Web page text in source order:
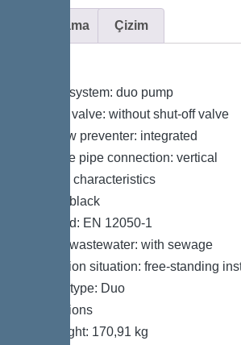
Açıklama Çizim
Type of system: duo pump
Shut-off valve: without shut-off valve
Backflow preventer: integrated
Pressure pipe connection: vertical
General characteristics
Colour: black
Standard: EN 12050-1
Type of wastewater: with sewage
Installation situation: free-standing
System type: Duo
Dimensions
Net weight: 170,91 kg